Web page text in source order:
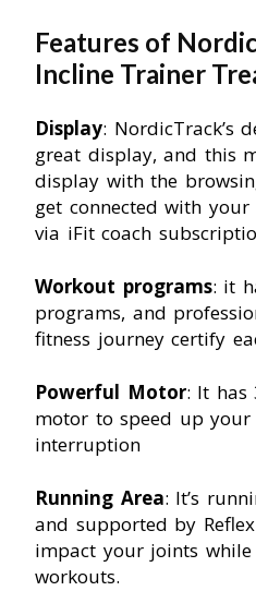
Features of
Incline Trainer
Display: NordicTrack’s
great display, and this
display with the
get connected with
via iFit coach
Workout programs: it
programs, and
fitness journey certify
Powerful Motor: It has
motor to speed up
interruption
Running Area: It’s
and supported by
impact your joints
workouts.